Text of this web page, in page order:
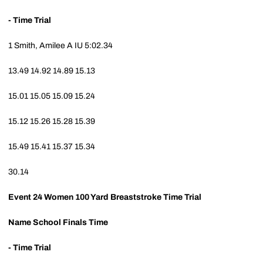
- Time Trial
1 Smith, Amilee A IU 5:02.34
13.49 14.92 14.89 15.13
15.01 15.05 15.09 15.24
15.12 15.26 15.28 15.39
15.49 15.41 15.37 15.34
30.14
Event 24 Women 100 Yard Breaststroke Time Trial
Name School Finals Time
- Time Trial